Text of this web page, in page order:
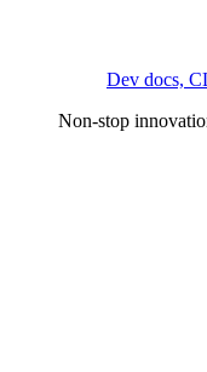
Dev docs,
Non-stop